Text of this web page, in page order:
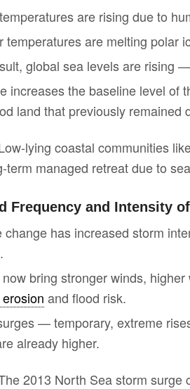
are rising due to
temperatures are melting polar
global sea levels are rising
increases the baseline level of
land that previously remained
lying coastal communities
term managed retreat due to
Frequency and Intensity
change has increased storm
bring stronger winds,
and flood risk.
— temporary, extreme
already higher.
2013 North Sea storm